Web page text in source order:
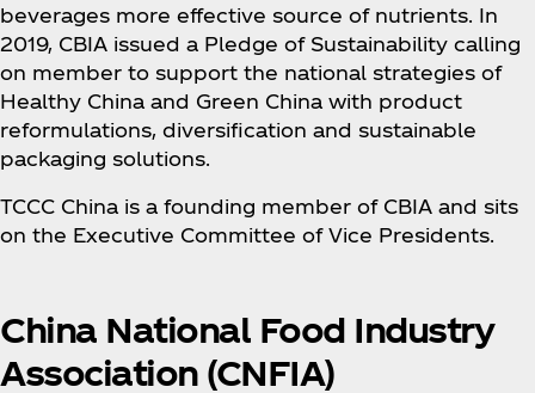
beverages more effective source of nutrients. In
2019, CBIA issued a Pledge of Sustainability calling
on member to support the national strategies of
Healthy China and Green China with product
reformulations, diversification and sustainable
packaging solutions.
TCCC China is a founding member of CBIA and sits
on the Executive Committee of Vice Presidents.
China National Food Industry
Association (CNFIA)